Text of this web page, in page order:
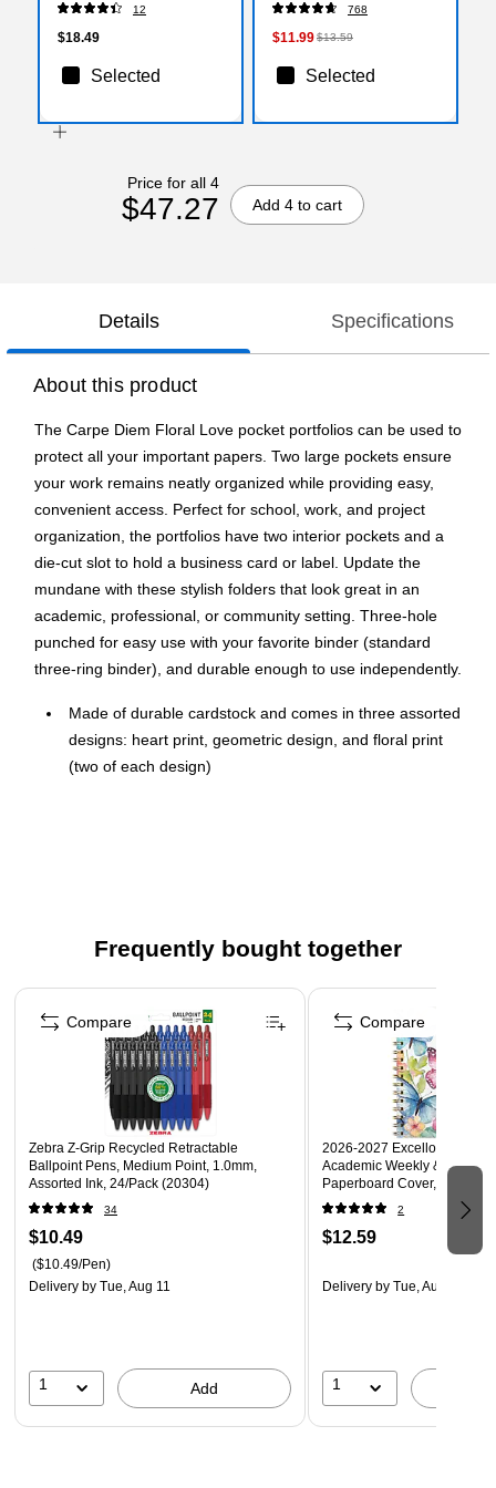
12
$18.49
Selected
768
$11.99$13.59
Selected
Price for all 4
$47.27 Add 4 to cart
Details Specifications
About this product
The Carpe Diem Floral Love pocket portfolios can be used to
protect all your important papers. Two large pockets ensure
your work remains neatly organized while providing easy,
convenient access. Perfect for school, work, and project
organization, the portfolios have two interior pockets and a
die-cut slot to hold a business card or label. Update the
mundane with these stylish folders that look great in an
academic, professional, or community setting. Three-hole
punched for easy use with your favorite binder (standard
three-ring binder), and durable enough to use independently.
Made of durable cardstock and comes in three assorted
designs: heart print, geometric design, and floral print
(two of each design)
classwork
Three-hole punched for easy use with your favorite
binder, and durable enough to use independently
Six folders per pack
Frequently bought together
Page 1 of 4
Zebra Z-Grip Recycled Retractable
Ballpoint Pens, Medium Point, 1.0mm,
Assorted Ink, 24/Pack (20304)
34
$10.49
($10.49/Pen)
Delivery by Tue, Aug 11
1 Add
Compare
2026-2027 Excello Brands
Academic Weekly & Monthly
Paperboard Cover,
(NAY27-58LP-33)
2
$12.59
Delivery by Tue, Aug 11
1
Compare